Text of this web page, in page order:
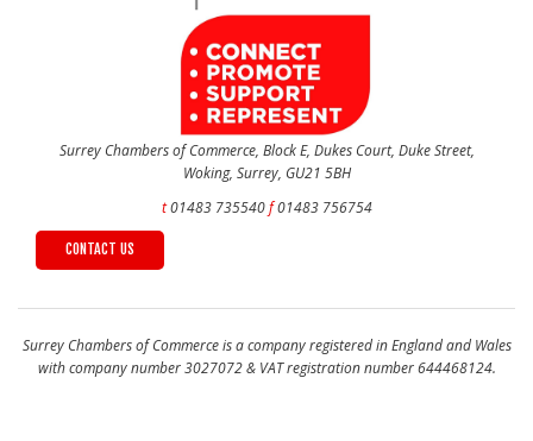
Surrey Chambers of Commerce, Block E, Dukes Court, Duke Street,
Woking, Surrey, GU21 5BH
t01483 735540f01483 756754
CONTACT US
Surrey Chambers of Commerce is a company registered in England and Wales
with company number 3027072 & VAT registration number 644468124.